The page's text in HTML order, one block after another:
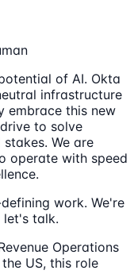
of AI. Okta
infrastructure
embrace this new
to solve
We are
operate with speed
work. We're
let's talk.
Operations
US, this role